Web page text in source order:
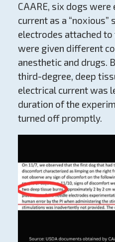
CAARE, six dogs
current as a “noxious”
electrodes attached
were given different
anesthetic and drugs.
third-degree, deep
electrical current was
duration of the
turned off promptly.